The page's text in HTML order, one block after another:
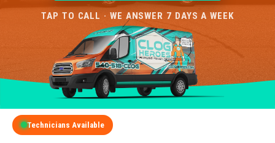
TAP TO CALL · WE ANSWER 7 DAYS A WEEK
Technicians Available